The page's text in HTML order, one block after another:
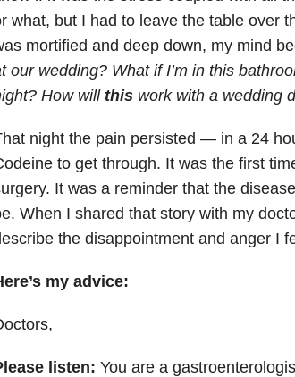
what, but I had to leave the table over
mortified and deep down, my mind
our wedding? What if I’m in this
How willthiswork with a wedding
night the pain persisted — in a 24
to get through. It was the first
It was a reminder that the
When I shared that story with my
the disappointment and anger I
my advice:
listen: You are a